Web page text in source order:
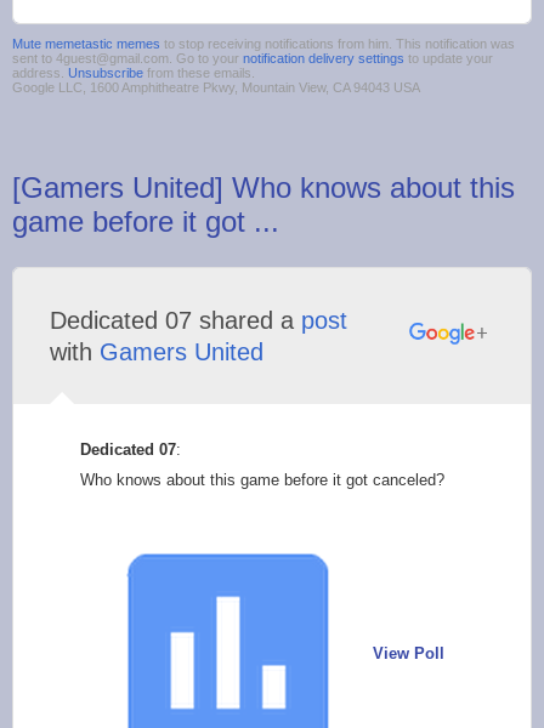
Mute memetastic memes to stop receiving notifications from him. This notification was
sent to 4guest@gmail.com. Go to your notification delivery settings to update your
address. Unsubscribe from these emails.
Google LLC, 1600 Amphitheatre Pkwy, Mountain View, CA 94043 USA
[Gamers United] Who knows about this
game before it got ...
Dedicated 07 shared a post
with Gamers United
Dedicated 07:
Who knows about this game before it got canceled?
View Poll